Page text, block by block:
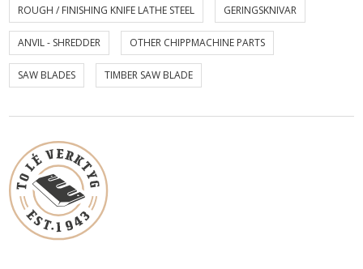
ROUGH / FINISHING KNIFE LATHE STEEL GERINGSKNIVAR
ANVIL - SHREDDER OTHER CHIPPMACHINE PARTS
SAW BLADES TIMBER SAW BLADE